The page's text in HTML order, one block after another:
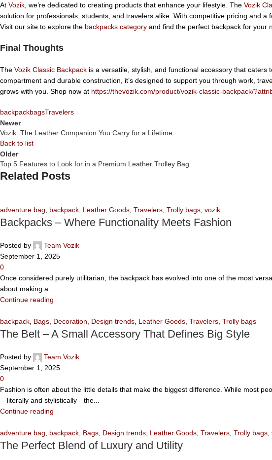
At Vozik , we’re dedicated to creating products that enhance your lifestyle. The Vozik
solution for professionals, students, and travelers alike. With competitive pricing and a
Visit our site to explore the backpacks category and find the perfect backpack for your
Final Thoughts
The Vozik Classic Backpack is a versatile, stylish, and functional accessory that
compartment and durable construction, it’s designed to support you through work,
grows with you. Shop now at https://thevozik.com/product/vozik-classic-backpack/
backpackbagsTravelers
Newer
Vozik: The Leather Companion You Carry for a Lifetime
Back to list
Older
Top 5 Features to Look for in a Premium Leather Trolley Bag
Related Posts
adventure bag backpack Leather Goods Travelers Trolly bags vozik
Backpacks – Where Functionality Meets Fashion
Posted by
Team Vozik
September 1, 2025
0
Once considered purely utilitarian, the backpack has evolved into one of the most
about making a...
Continue reading
backpack Bags Decoration Design trends Leather Goods Travelers Trolly bags
The Belt – A Small Accessory That Defines Big Style
Posted by
Team Vozik
September 1, 2025
0
Fashion is often about the little details that make the biggest difference. While most
—literally and stylistically—the...
Continue reading
adventure bag backpack Bags Design trends Leather Goods Travelers Trolly bags
The Perfect Blend of Luxury and Utility